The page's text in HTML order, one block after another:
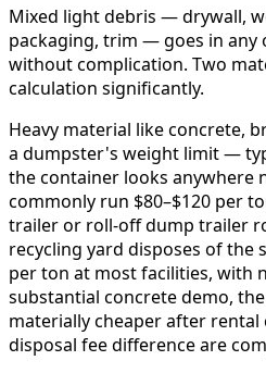
Mixed light debris — drywall,
packaging, trim — goes in any
without complication. Two
calculation significantly.
Heavy material like concrete,
a dumpster's weight limit —
the container looks anywhere
commonly run $80–$120 per
trailer or roll-off dump trailer
recycling yard disposes of the
per ton at most facilities, with
substantial concrete demo,
materially cheaper after
disposal fee difference are